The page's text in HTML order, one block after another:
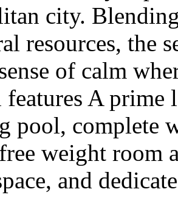
city.
resources, the
of calm
features A prime
pool, complete
weight room
and